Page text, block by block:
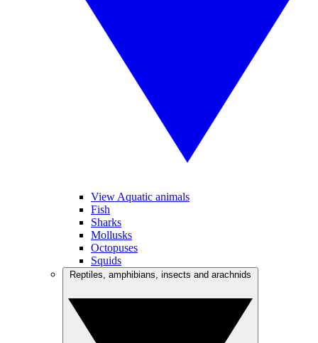
View Aquatic animals
Fish
Sharks
Mollusks
Octopuses
Squids